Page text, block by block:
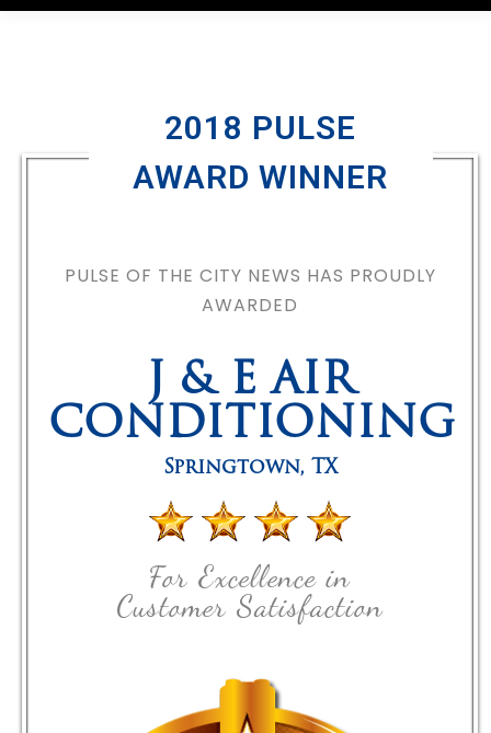
2018 PULSE
AWARD WINNER
PULSE OF THE CITY NEWS HAS PROUDLY
AWARDED
J & E AIR
CONDITIONING
Springtown, TX
For Excellence in
Customer Satisfaction